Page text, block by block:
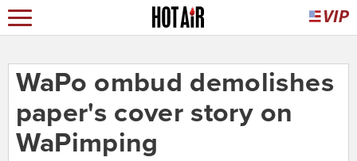
WaPo ombud demolishes
paper's cover story on
WaPimping